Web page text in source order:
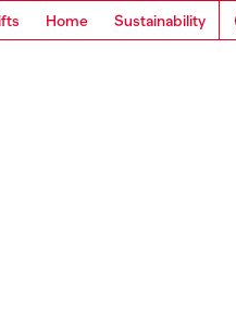
Home Sustainability